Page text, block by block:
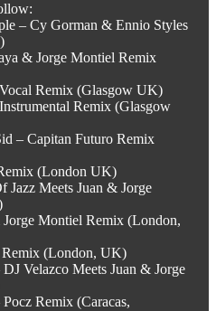
– Cy Gorman & Ennio Styles
& Jorge Montiel Remix
Remix (Glasgow UK)
Remix (Glasgow
– Capitan Futuro Remix
(London UK)
Jazz Meets Juan & Jorge
Montiel Remix (London,
Remix (London, UK)
Velazco Meets Juan & Jorge
Remix (Caracas,